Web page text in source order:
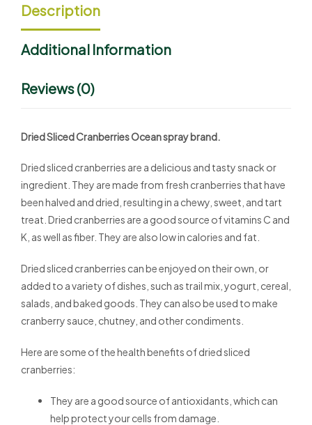
Description
Additional Information
Reviews (0)
Dried Sliced Cranberries Ocean spray brand.
Dried sliced cranberries are a delicious and tasty snack or
ingredient. They are made from fresh cranberries that have
been halved and dried, resulting in a chewy, sweet, and tart
treat. Dried cranberries are a good source of vitamins C and
K, as well as fiber. They are also low in calories and fat.
Dried sliced cranberries can be enjoyed on their own, or
added to a variety of dishes, such as trail mix, yogurt, cereal,
salads, and baked goods. They can also be used to make
cranberry sauce, chutney, and other condiments.
Here are some of the health benefits of dried sliced
cranberries:
They are a good source of antioxidants, which can
help protect your cells from damage.